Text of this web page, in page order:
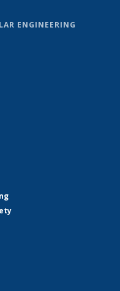
ENGINEERING